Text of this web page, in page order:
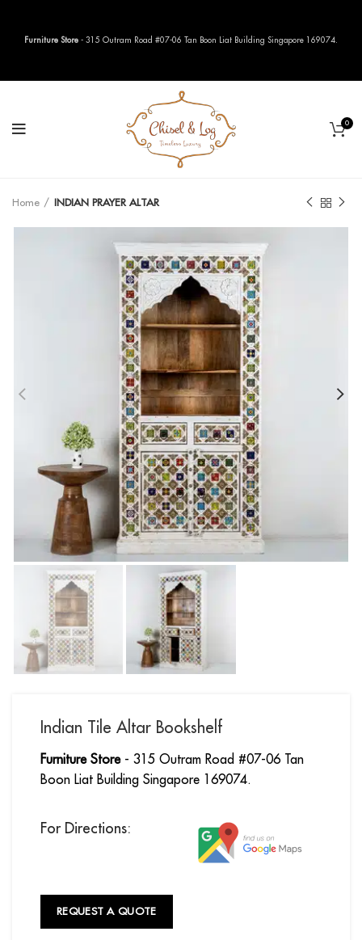
0
Home INDIAN PRAYER ALTAR
Indian Tile Altar Bookshelf
Furniture Store- 315 Outram Road #07-06 Tan
Boon Liat Building Singapore 169074.
For Directions:
REQUEST A QUOTE
Furniture Store - 315 Outram Road #07-06 Tan Boon Liat Building Singapore 169074.